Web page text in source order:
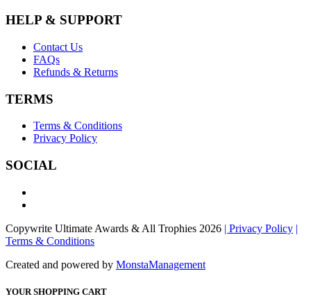
HELP & SUPPORT
Contact Us
FAQs
Refunds & Returns
TERMS
Terms & Conditions
Privacy Policy
SOCIAL
Copywrite Ultimate Awards & All Trophies 2026 | Privacy Policy |
Terms & Conditions
Created and powered by MonstaManagement
YOUR SHOPPING CART